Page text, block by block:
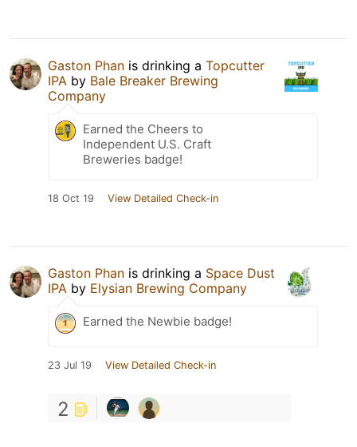
Gaston Phan is drinking a Topcutter
IPA by Bale Breaker Brewing
Company
Earned the Cheers to
Independent U.S. Craft
Breweries badge!
18 Oct 19 View Detailed Check-in
Gaston Phan is drinking a Space Dust
IPA by Elysian Brewing Company
Earned the Newbie badge!
23 Jul 19 View Detailed Check-in
2